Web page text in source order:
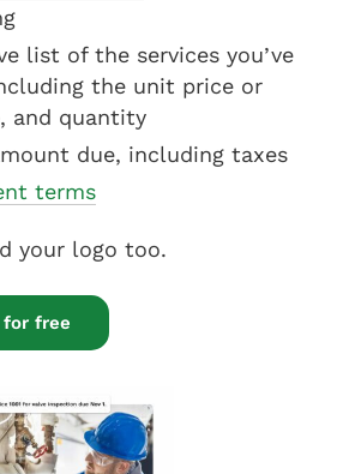
list of the services you’ve
the unit price or
and quantity
due, including taxes
terms
your logo too.
for free